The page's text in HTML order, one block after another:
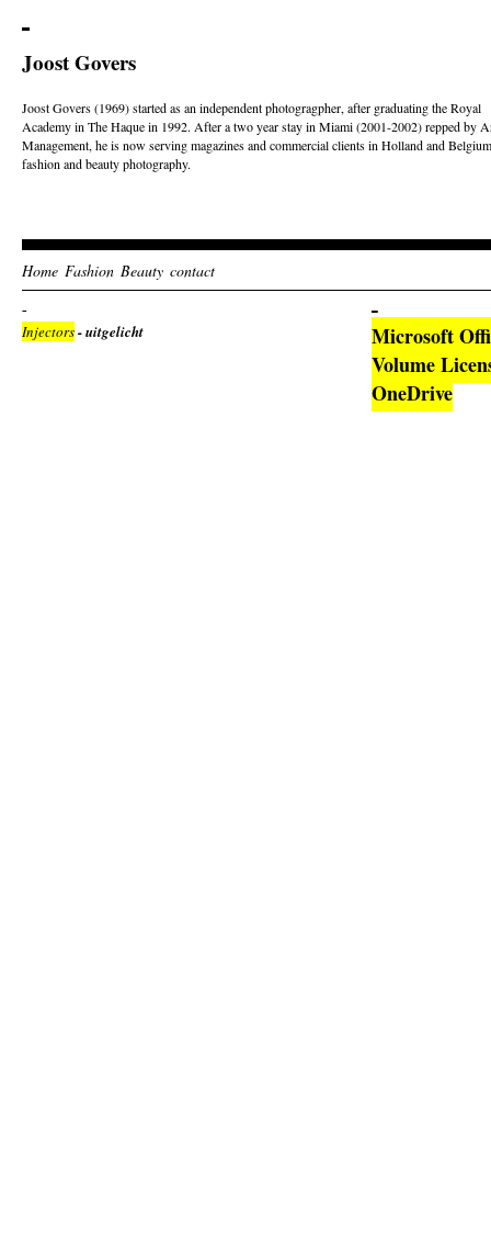
Joost Govers
Joost Govers (1969) started as an independent photogragpher, after graduating the Royal
Academy in The Haque in 1992. After a two year stay in Miami (2001-2002) repped by
Management, he is now serving magazines and commercial clients in Holland and
fashion and beauty photography.
Home Fashion Beauty contact
Injectors- uitgelicht
Microsoft
Volume
OneDrive